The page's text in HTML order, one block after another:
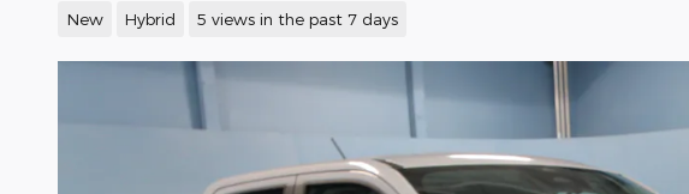
New Hybrid 5 views in the past 7 days